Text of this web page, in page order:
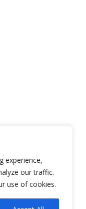
experience,
our traffic.
use of cookies.